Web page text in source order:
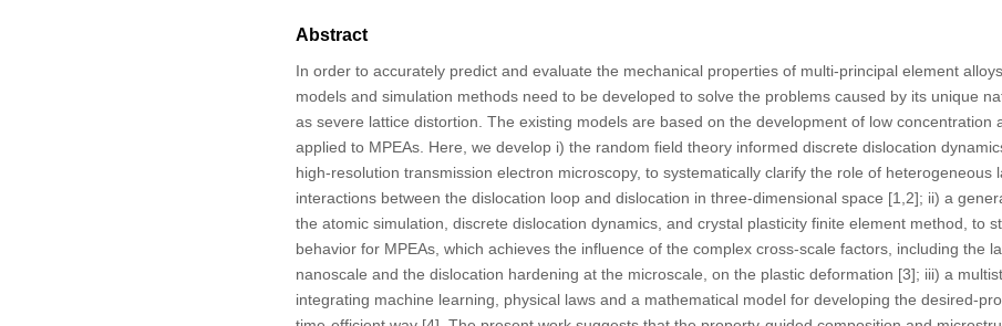
Abstract
In order to accurately predict and evaluate the mechanical properties of multi-principal element
models and simulation methods need to be developed to solve the problems caused by its unique
as severe lattice distortion. The existing models are based on the development of low concentration
applied to MPEAs. Here, we develop i) the random field theory informed discrete dislocation
high-resolution transmission electron microscopy, to systematically clarify the role of heterogeneous
interactions between the dislocation loop and dislocation in three-dimensional space [1,2]; ii) a
the atomic simulation, discrete dislocation dynamics, and crystal plasticity finite element method, to
behavior for MPEAs, which achieves the influence of the complex cross-scale factors, including the
nanoscale and the dislocation hardening at the microscale, on the plastic deformation [3]; iii) a
integrating machine learning, physical laws and a mathematical model for developing the desired-